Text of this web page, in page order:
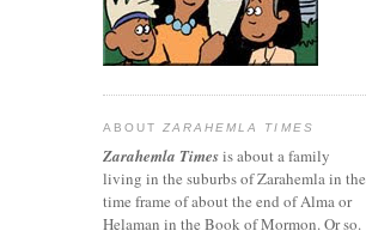
ABOUTZARAHEMLA TIMES
Zarahemla Timesis about a family
living in the suburbs of Zarahemla in the
time frame of about the end of Alma or
Helaman in the Book of Mormon. Or so.